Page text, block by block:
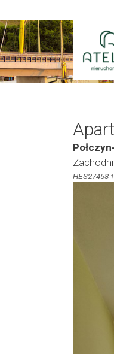
to
content
HES27458